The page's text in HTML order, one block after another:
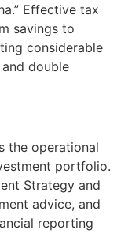
Effective tax
savings to
considerable
double
the operational
portfolio.
Strategy and
advice, and
reporting